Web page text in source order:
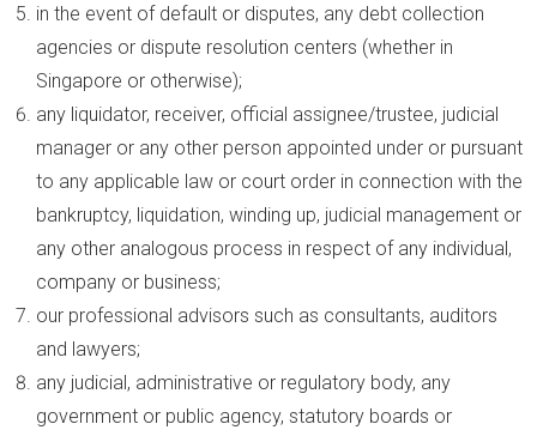
in the event of default or disputes, any debt collection
agencies or dispute resolution centers (whether in
Singapore or otherwise);
any liquidator, receiver, official assignee/trustee, judicial
manager or any other person appointed under or pursuant
to any applicable law or court order in connection with the
bankruptcy, liquidation, winding up, judicial management or
any other analogous process in respect of any individual,
company or business;
our professional advisors such as consultants, auditors
and lawyers;
any judicial, administrative or regulatory body, any
government or public agency, statutory boards or